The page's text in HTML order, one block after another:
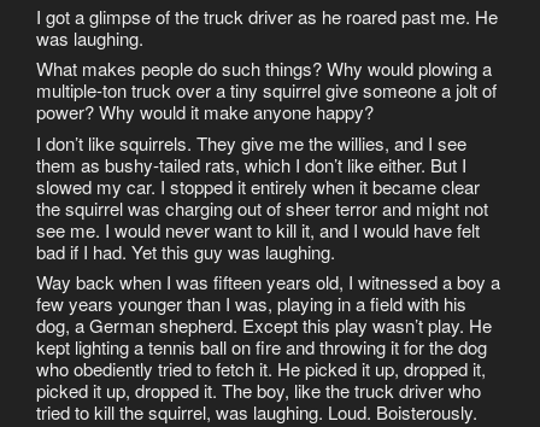
I got a glimpse of the truck driver as he roared past me. He
was laughing.
What makes people do such things? Why would plowing a
multiple-ton truck over a tiny squirrel give someone a jolt of
power? Why would it make anyone happy?
I don’t like squirrels. They give me the willies, and I see
them as bushy-tailed rats, which I don’t like either. But I
slowed my car. I stopped it entirely when it became clear
the squirrel was charging out of sheer terror and might not
see me. I would never want to kill it, and I would have felt
bad if I had. Yet this guy was laughing.
Way back when I was fifteen years old, I witnessed a boy a
few years younger than I was, playing in a field with his
dog, a German shepherd. Except this play wasn’t play. He
kept lighting a tennis ball on fire and throwing it for the dog
who obediently tried to fetch it. He picked it up, dropped it,
picked it up, dropped it. The boy, like the truck driver who
tried to kill the squirrel, was laughing. Loud. Boisterously.